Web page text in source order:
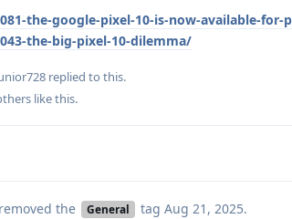
the-google-pixel-10-is-now-available-for-
the-big-pixel-10-dilemma/
replied to this.
like this.
the General tag Aug 21, 2025.